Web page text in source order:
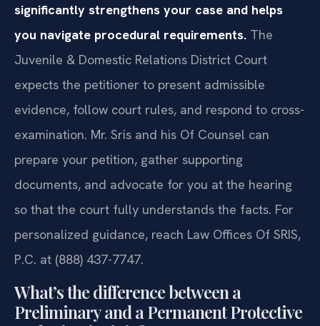
significantly strengthens your case and helps
you navigate procedural requirements. The
Juvenile & Domestic Relations District Court
expects the petitioner to present admissible
evidence, follow court rules, and respond to cross-
examination. Mr. Sris and his Of Counsel can
prepare your petition, gather supporting
documents, and advocate for you at the hearing
so that the court fully understands the facts. For
personalized guidance, reach Law Offices Of SRIS,
P.C. at (888) 437-7747.
What’s the difference between a
Preliminary and a Permanent Protective